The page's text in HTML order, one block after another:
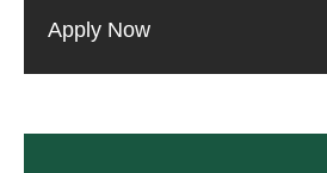
Apply Now